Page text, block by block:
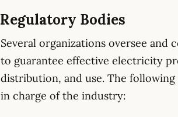
Regulatory Bodies
Several organizations oversee
to guarantee effective electricity
distribution, and use. The
in charge of the industry: